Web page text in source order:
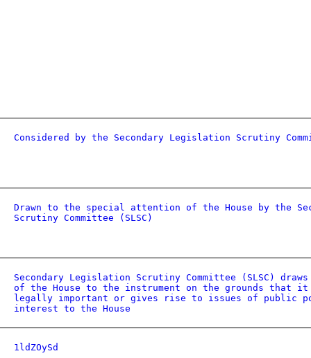
Considered by the Secondary Legislation Scrutiny
Drawn to the special attention of the House by the
Scrutiny Committee (SLSC)
Secondary Legislation Scrutiny Committee (SLSC)
of the House to the instrument on the grounds
legally important or gives rise to issues of public
interest to the House
1ldZOySd